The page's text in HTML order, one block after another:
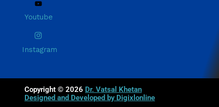
Youtube
Instagram
Copyright © 2026 Dr. Vatsal Khetan
Designed and Developed by Digixlonline